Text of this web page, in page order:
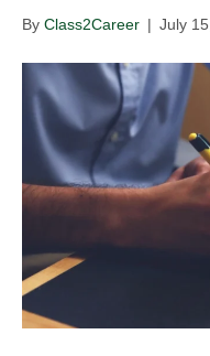
By Class2Career | July